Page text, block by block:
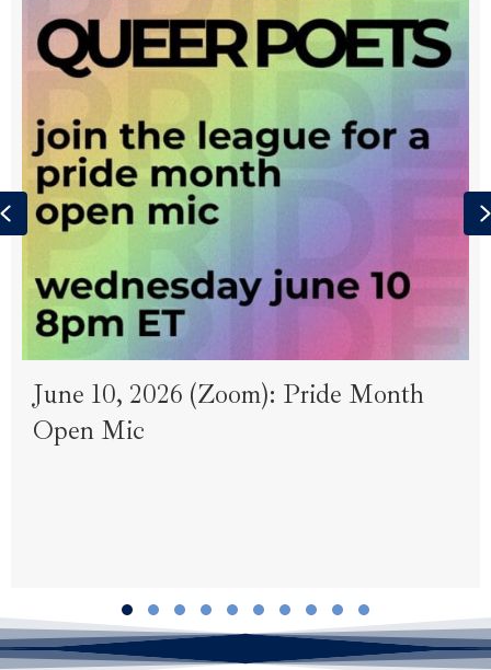
June 10, 2026 (Zoom): Pride Month
Open Mic
Slide group 1
Slide group 2
Slide group 3
Slide group 4
Slide group 5
Slide group 6
Slide group 7
Slide group 8
Slide group 9
Slide group 10
Previous